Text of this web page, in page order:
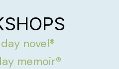
novel®
memoir®